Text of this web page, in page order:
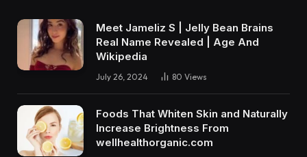
Meet Jameliz S | Jelly Bean Brains
Real Name Revealed | Age And
Wikipedia
July 26, 2024 80 Views
Foods That Whiten Skin and Naturally
Increase Brightness From
wellhealthorganic.com